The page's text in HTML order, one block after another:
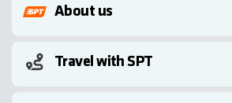
About us
Travel with SPT